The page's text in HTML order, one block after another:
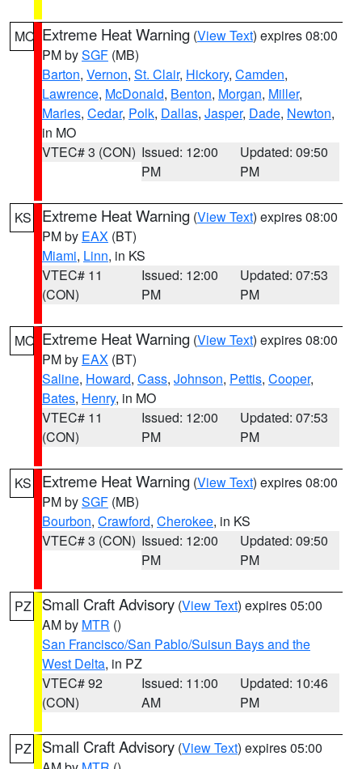
MO Extreme Heat Warning (View Text) expires 08:00
PM bySGF (MB)
Barton, Vernon, St. Clair, Hickory, Camden,
Lawrence, McDonald, Benton, Morgan, Miller,
Maries, Cedar, Polk, Dallas, Jasper, Dade, Newton,
in MO
VTEC# 3 (CON) Issued: 12:00
PM
Updated: 09:50
PM
KS Extreme Heat Warning (View Text) expires 08:00
PM by EAX (BT)
Miami, Linn, in KS
VTEC# 11
(CON)
Issued: 12:00
PM
Updated: 07:53
PM
MO Extreme Heat Warning (View Text) expires 08:00
PM by EAX (BT)
Saline, Howard, Cass, Johnson, Pettis, Cooper,
Bates, Henry, in MO
VTEC# 11
(CON)
Issued: 12:00
PM
Updated: 07:53
PM
KS Extreme Heat Warning (View Text) expires 08:00
PM bySGF (MB)
Bourbon, Crawford, Cherokee, in KS
VTEC# 3 (CON) Issued: 12:00
PM
Updated: 09:50
PM
PZ Small Craft Advisory (View Text) expires 05:00
AM by MTR ()
San Francisco/San Pablo/Suisun Bays and the
West Delta, in PZ
VTEC# 92
(CON)
Issued: 11:00
AM
Updated: 10:46
PM
PZ Small Craft Advisory (View Text) expires 05:00